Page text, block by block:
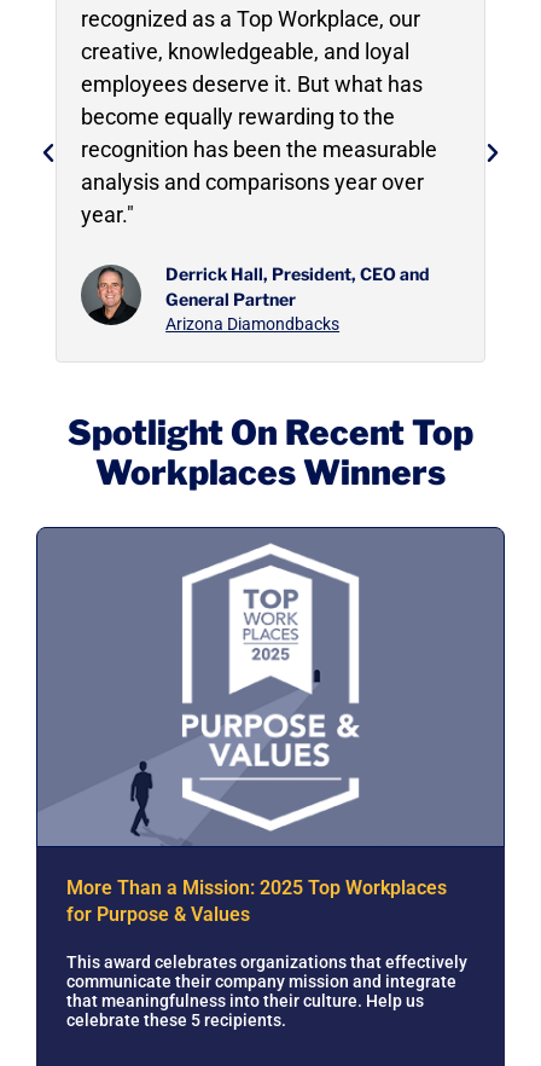
recognized as a Top Workplace, our
creative, knowledgeable, and loyal
employees deserve it. But what has
become equally rewarding to the
recognition has been the measurable
analysis and comparisons year over
year."
Derrick Hall, President, CEO and
General Partner
Arizona Diamondbacks
Spotlight On Recent Top
Workplaces Winners
More Than a Mission: 2025 Top Workplaces
for Purpose & Values
This award celebrates organizations that effectively
communicate their company mission and integrate
that meaningfulness into their culture. Help us
celebrate these 5 recipients.